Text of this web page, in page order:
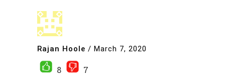
Rajan Hoole / March 7, 2020
8
7